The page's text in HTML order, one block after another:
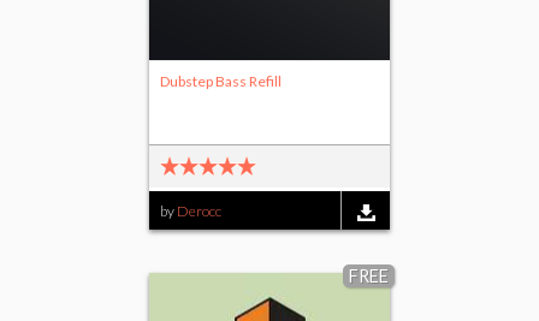
Dubstep Bass Refill
by Derocc
FREE